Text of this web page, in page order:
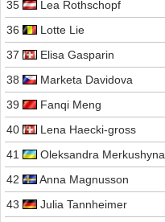
35
Lea Rothschopf
36
Lotte Lie
37
Elisa Gasparin
38
Marketa Davidova
39
Fanqi Meng
40
Lena Haecki-gross
41
Oleksandra Merkushyna
42
Anna Magnusson
43
Julia Tannheimer